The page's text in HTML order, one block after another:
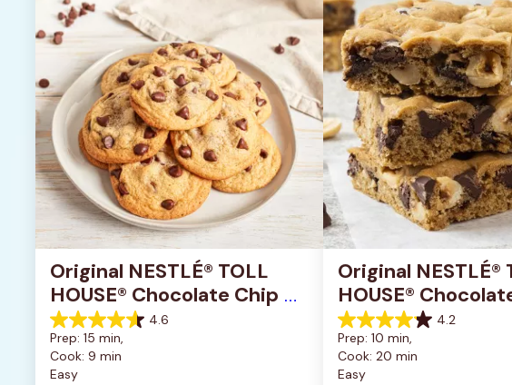
Original NESTLÉ® TOLL
HOUSE® Chocolate Chip
Cookies
4.6
4.6
out
of
5
Prep: 15 min,
Cook: 9 min
Easy
Original NESTLÉ®
HOUSE®
Pan Cookie Bars
4.2
4.2
out
of
5
Prep: 10 min,
Cook: 20 min
Easy